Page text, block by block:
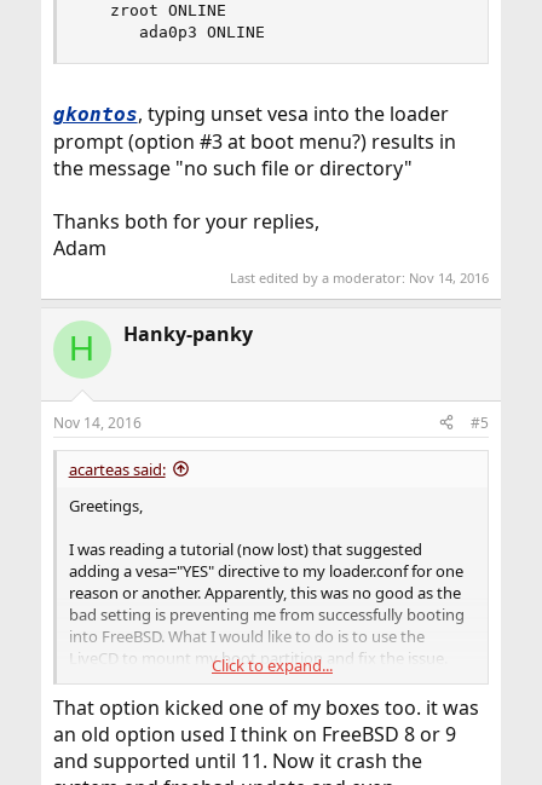
   zroot ONLINE
      ada0p3 ONLINE
gkontos, typing unset vesa into the loader
prompt (option #3 at boot menu?) results in
the message "no such file or directory"
Thanks both for your replies,
Adam
Last edited by a moderator: Nov 14, 2016
H Hanky-panky
Nov 14, 2016 #5
acarteas said:
Greetings,
I was reading a tutorial (now lost) that suggested
adding a vesa="YES" directive to my loader.conf for one
reason or another. Apparently, this was no good as the
bad setting is preventing me from successfully booting
into FreeBSD. What I would like to do is to use the
LiveCD to mount my boot partition and fix the issue.
However, after a heavy amount of googling, I have not
been able to address my issue.
When I installed FreeBSD 11, I installed using the ZFS
partition option and kept most / all of the default
Click to expand...
That option kicked one of my boxes too. it was
an old option used I think on FreeBSD 8 or 9
and supported until 11. Now it crash the